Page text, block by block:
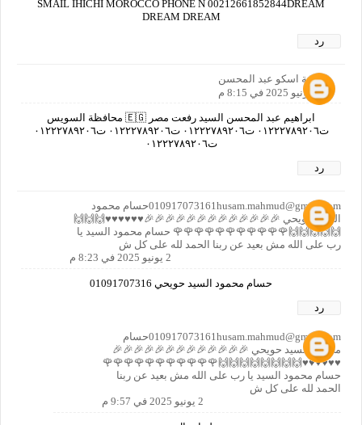
SMAIL IHICHI MOROCCO PHONE N 00212661852844DREAM
DREAM DREAM
رد
اسامة اسكو عبد المحسن
2 يونيو 2025 في 8:15 م
ابراهيم عبد المحسن السيد رفعت مصر 🇪🇬 محافظة السويس
ت٠١٢٢٢٧٨٩٢٠٦ ت٠١٢٢٢٧٨٩٢٠٦ ت٠١٢٢٢٧٨٩٢٠٦ ت٠١٢٢٢٧٨٩٢٠٦
ت٠١٢٢٢٧٨٩٢٠٦
رد
010917073161husam.mahmud@gmail.comحسام محمود
السيد حويحي 🎉🎉🎉🎉🎉🎉🎉🎉🎉🎉🎉🎉🎉♥️♥️♥️♥️♥️♥️🙌🙌🙌
🙌🙌🙌🙌🙌🌹🌹🌹🌹🌹🌹🌹🌹🌹🌹🌹 حسام محمود السيد يا
رب على الله مش بعيد عن ربنا الحمد لله على كل ش
2 يونيو 2025 في 8:23 م
حسام محمود السيد حويحي 01091707316
رد
010917073161husam.mahmud@gmail.comحسام
محمود السيد حويحي 🎉🎉🎉🎉🎉🎉🎉🎉🎉🎉🎉🎉🎉
♥️♥️♥️♥️♥️♥️🙌🙌🙌🙌🙌🙌🙌🙌🌹🌹🌹🌹🌹🌹🌹🌹🌹🌹🌹
حسام محمود السيد يا رب على الله مش بعيد عن ربنا
الحمد لله على كل ش
2 يونيو 2025 في 9:57 م